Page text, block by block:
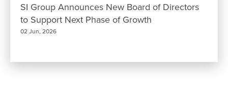
SI Group Announces New Board of Directors
to Support Next Phase of Growth
02 Jun, 2026